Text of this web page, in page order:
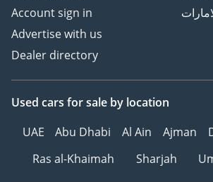
Account sign in
Advertise with us
Dealer directory
Used cars for sale by location
UAE
Abu Dhabi Al Ain Ajman
Ras al-Khaimah
Sharjah